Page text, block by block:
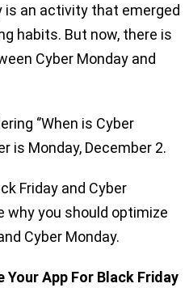
is an activity that emerged
habits. But now, there is
Cyber Monday and
‘’When is Cyber
is Monday, December 2.
Friday and Cyber
why you should optimize
Cyber Monday.
Your App For Black Friday